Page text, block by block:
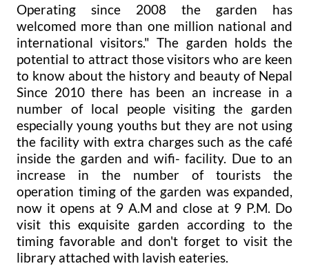
Operating since 2008 the garden has
welcomed more than one million national and
international visitors." The garden holds the
potential to attract those visitors who are keen
to know about the history and beauty of Nepal
Since 2010 there has been an increase in a
number of local people visiting the garden
especially young youths but they are not using
the facility with extra charges such as the café
inside the garden and wifi- facility. Due to an
increase in the number of tourists the
operation timing of the garden was expanded,
now it opens at 9 A.M and close at 9 P.M. Do
visit this exquisite garden according to the
timing favorable and don't forget to visit the
library attached with lavish eateries.